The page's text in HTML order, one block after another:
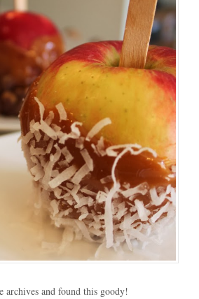
and found this goody!